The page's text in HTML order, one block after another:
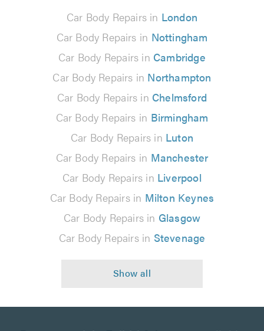
Car Body Repairs in London
Car Body Repairs in Nottingham
Car Body Repairs in Cambridge
Car Body Repairs in Northampton
Car Body Repairs in Chelmsford
Car Body Repairs in Birmingham
Car Body Repairs in Luton
Car Body Repairs in Manchester
Car Body Repairs in Liverpool
Car Body Repairs in Milton Keynes
Car Body Repairs in Glasgow
Car Body Repairs in Stevenage